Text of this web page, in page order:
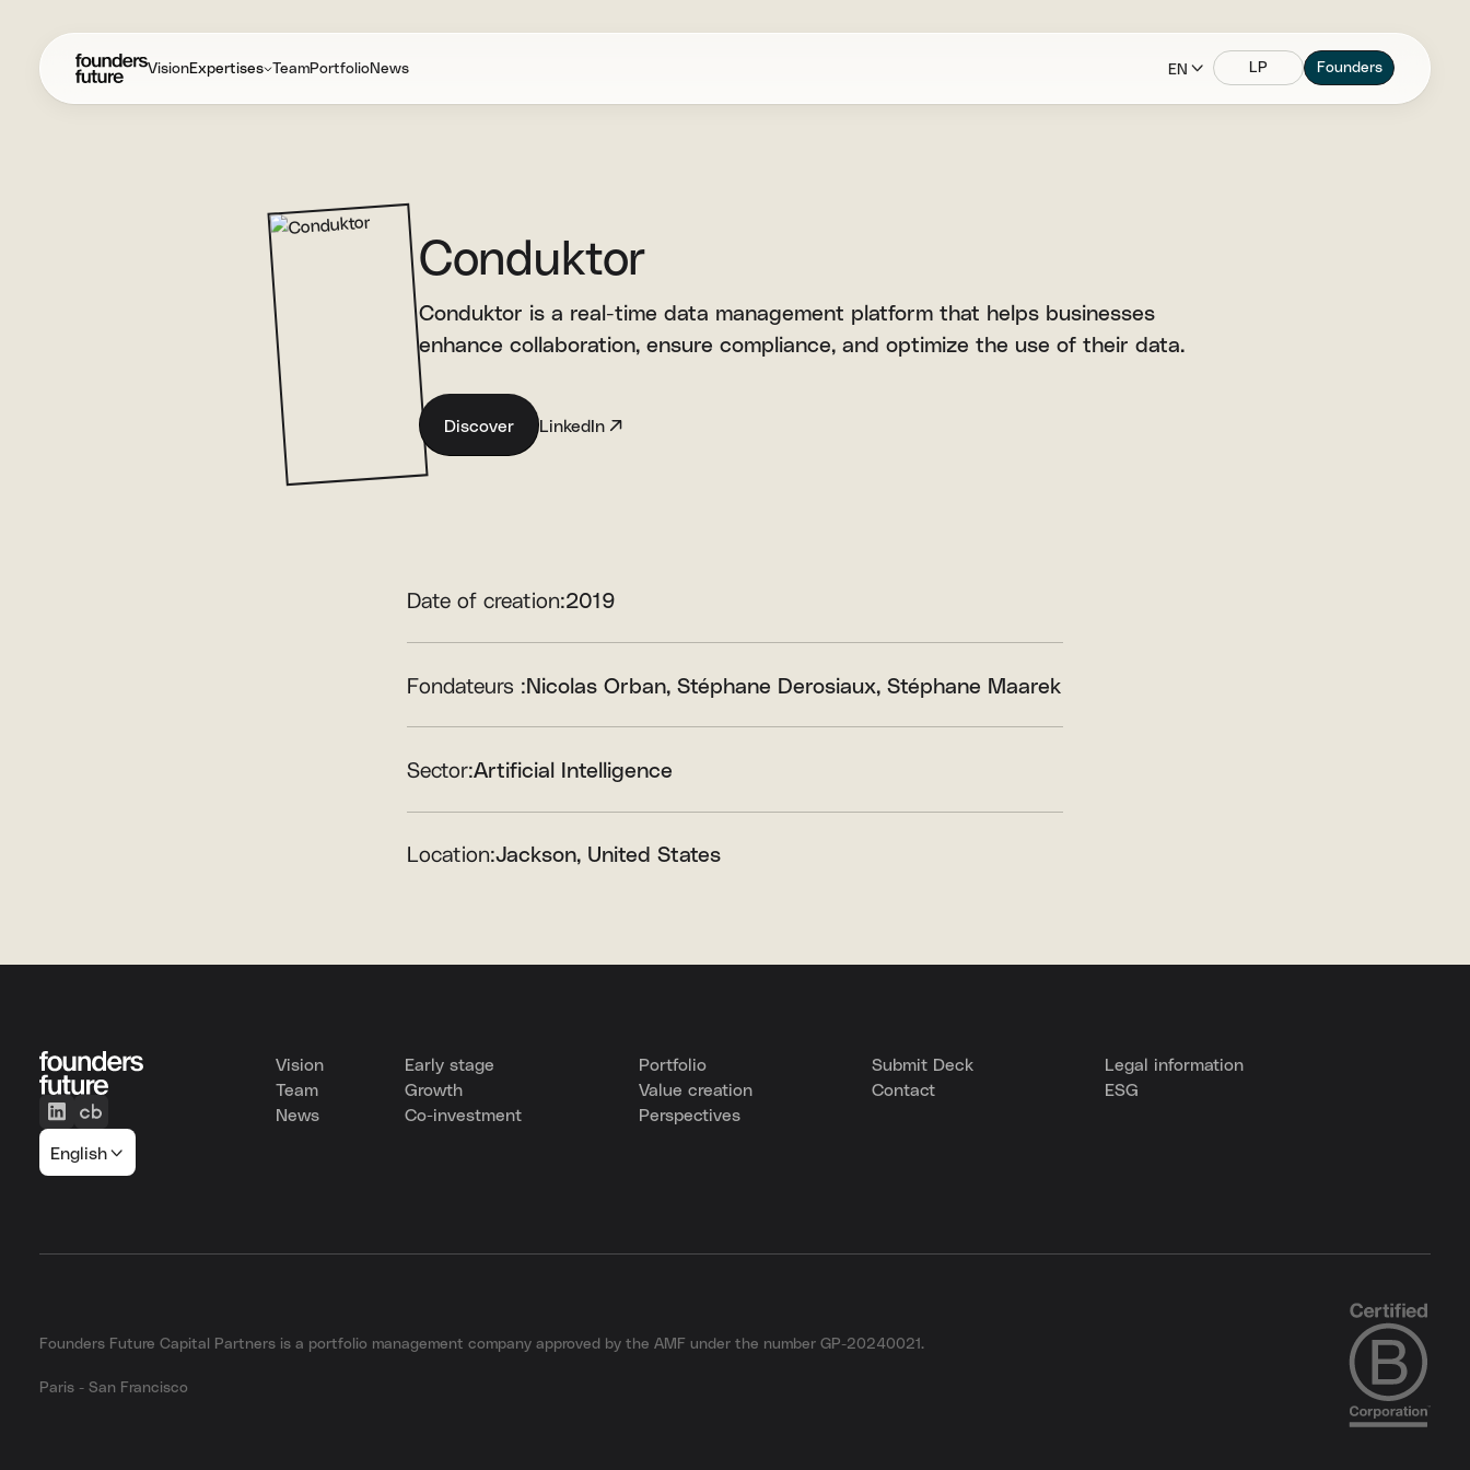
VisionExpertises TeamPortfolioNews EN LP Founders
Conduktor
Conduktor is a real-time data management platform that helps businesses
enhance collaboration, ensure compliance, and optimize the use of their data.
Discover LinkedIn
Date of creation:2019
Fondateurs :Nicolas Orban Stéphane Derosiaux Stéphane Maarek
Sector:Artificial Intelligence
Location:Jackson, United States
English
Vision
Team
News
Early stage
Growth
Co-investment
Portfolio
Value creation
Perspectives
Submit Deck
Contact
Legal information
ESG
Founders Future Capital Partners is a portfolio management company approved by the AMF under the number GP-20240021.
Paris - San Francisco